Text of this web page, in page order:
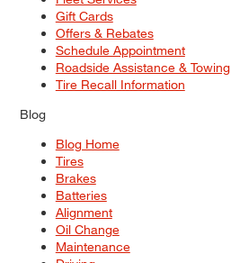
Gift Cards
Offers & Rebates
Schedule Appointment
Roadside Assistance & Towing
Tire Recall Information
Blog
Blog Home
Tires
Brakes
Batteries
Alignment
Oil Change
Maintenance